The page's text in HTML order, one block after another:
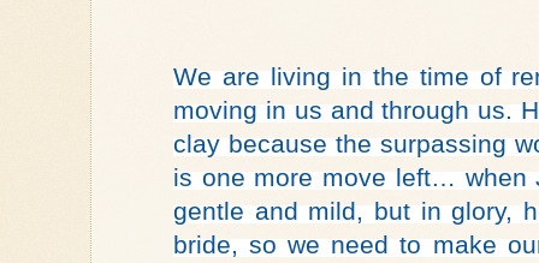
We are living in the time of
moving in us and through us.
clay because the surpassing
is one more move left…
gentle and mild, but in glory,
bride, so we need to make